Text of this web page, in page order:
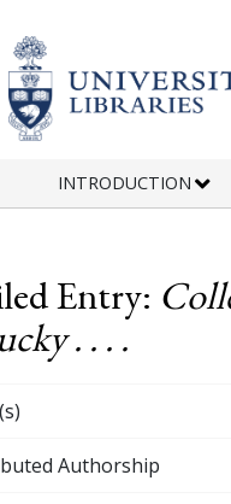
INTRODUCTION
Entry:
. . . .
Authorship